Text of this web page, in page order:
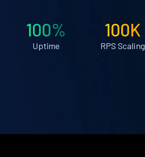
100%
Uptime
100K
RPS Scaling